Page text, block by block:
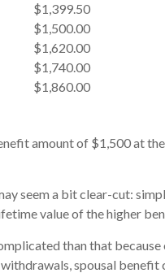
$1,399.50
$1,500.00
$1,620.00
$1,740.00
$1,860.00
amount of $1,500 at
seem a bit clear-cut:
value of the higher
than that
spousal